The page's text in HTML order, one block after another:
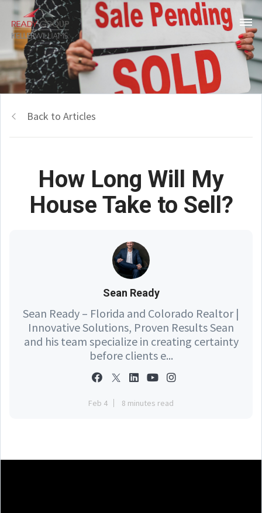
Back to Articles
How Long Will My
House Take to Sell?
Sean Ready
Sean Ready – Florida and Colorado Realtor |
Innovative Solutions, Proven Results Sean
and his team specialize in creating certainty
before clients e...
Feb 4 8 minutes read